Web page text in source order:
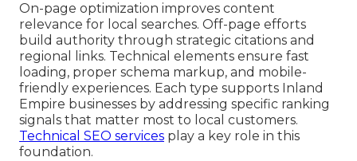
On-page optimization improves content
relevance for local searches. Off-page efforts
build authority through strategic citations and
regional links. Technical elements ensure fast
loading, proper schema markup, and mobile-
friendly experiences. Each type supports Inland
Empire businesses by addressing specific ranking
signals that matter most to local customers.
Technical SEO services play a key role in this
foundation.